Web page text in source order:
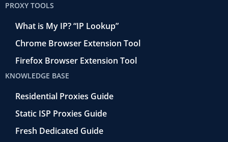
PROXY TOOLS
What is My IP? “IP Lookup”
Chrome Browser Extension Tool
Firefox Browser Extension Tool
KNOWLEDGE BASE
Residential Proxies Guide
Static ISP Proxies Guide
Fresh Dedicated Guide